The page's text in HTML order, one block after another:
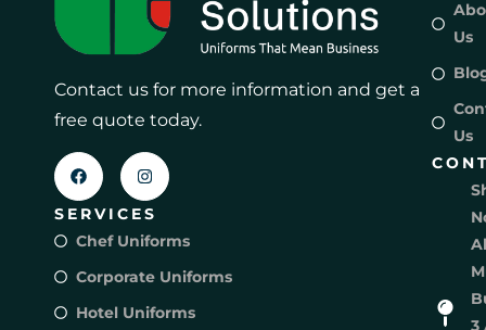
Contact us for more information and get a
free quote today.
SERVICES
Chef Uniforms
Corporate Uniforms
Hotel Uniforms
Us
Us
3